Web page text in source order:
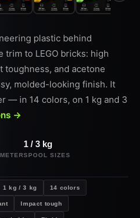
plastic behind
to LEGO bricks: high
toughness, and acetone
molded-looking finish. It
— in 14 colors, on 1 kg and 3
→
1 / 3 kg
SPOOL SIZES
1 kg / 3 kg 14 colors
Impact tough